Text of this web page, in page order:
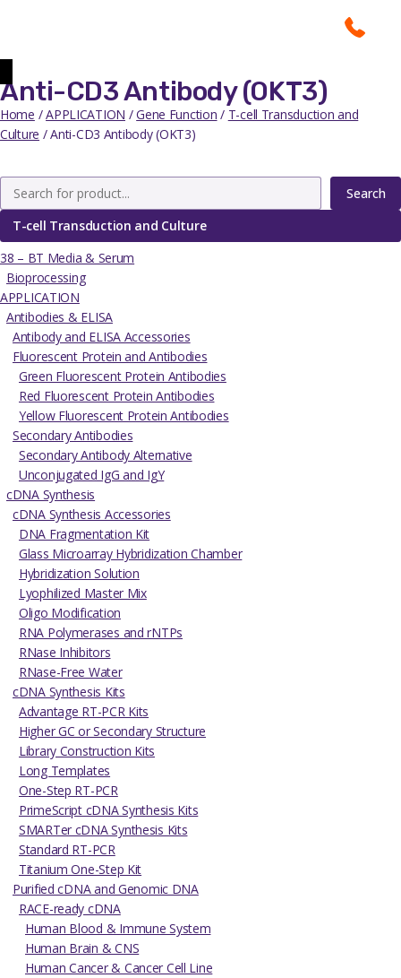
Anti-CD3 Antibody (OKT3)
Home /APPLICATION /Gene Function / T-cell Transduction and
Culture / Anti-CD3 Antibody (OKT3)
Search
T-cell Transduction and Culture
38 – BT Media & Serum
Bioprocessing
APPLICATION
Antibodies & ELISA
Antibody and ELISA Accessories
Fluorescent Protein and Antibodies
Green Fluorescent Protein Antibodies
Red Fluorescent Protein Antibodies
Yellow Fluorescent Protein Antibodies
Secondary Antibodies
Secondary Antibody Alternative
Unconjugated IgG and IgY
cDNA Synthesis
cDNA Synthesis Accessories
DNA Fragmentation Kit
Glass Microarray Hybridization Chamber
Hybridization Solution
Lyophilized Master Mix
Oligo Modification
RNA Polymerases and rNTPs
RNase Inhibitors
RNase-Free Water
cDNA Synthesis Kits
Advantage RT-PCR Kits
Higher GC or Secondary Structure
Library Construction Kits
Long Templates
One-Step RT-PCR
PrimeScript cDNA Synthesis Kits
SMARTer cDNA Synthesis Kits
Standard RT-PCR
Titanium One-Step Kit
Purified cDNA and Genomic DNA
RACE-ready cDNA
Human Blood & Immune System
Human Brain & CNS
Human Cancer & Cancer Cell Line